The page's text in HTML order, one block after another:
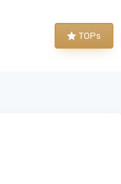
TOPs